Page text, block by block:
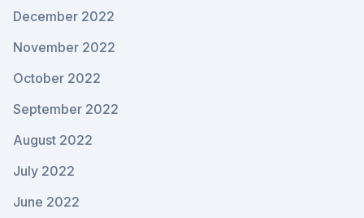
December 2022
November 2022
October 2022
September 2022
August 2022
July 2022
June 2022